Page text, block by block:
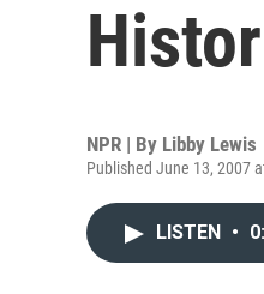
NPR | By Libby Lewis
Published June 13, 2007
LISTEN •